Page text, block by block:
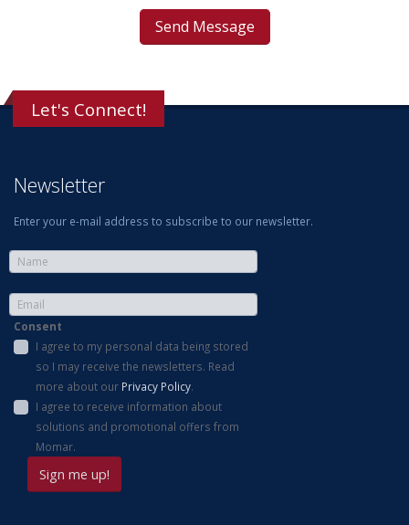
Let's Connect!
Newsletter
Enter your e-mail address to subscribe to our newsletter.
Consent
I agree to my personal data being stored
so I may receive the newsletters. Read
more about our Privacy Policy.
I agree to receive information about
solutions and promotional offers from
Momar.